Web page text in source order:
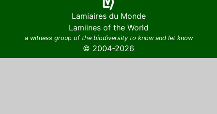
Lamiaires du Monde
Lamiines of the World
a witness group of the biodiversity to know and let know
© 2004-2026